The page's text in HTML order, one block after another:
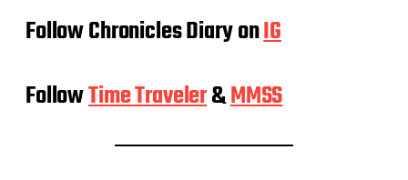
Follow Chronicles Diary onIG
FollowTime Traveler&MMSS